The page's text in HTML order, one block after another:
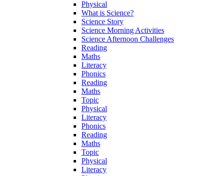
Physical
What is Science?
Science Story
Science Morning Activities
Science Afternoon Challenges
Reading
Maths
Literacy
Phonics
Reading
Maths
Topic
Physical
Literacy
Phonics
Reading
Maths
Topic
Physical
Literacy